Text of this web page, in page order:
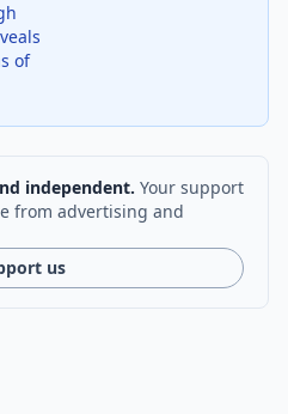
of
independent. Your support
from advertising and
us